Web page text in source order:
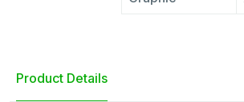
Product Details